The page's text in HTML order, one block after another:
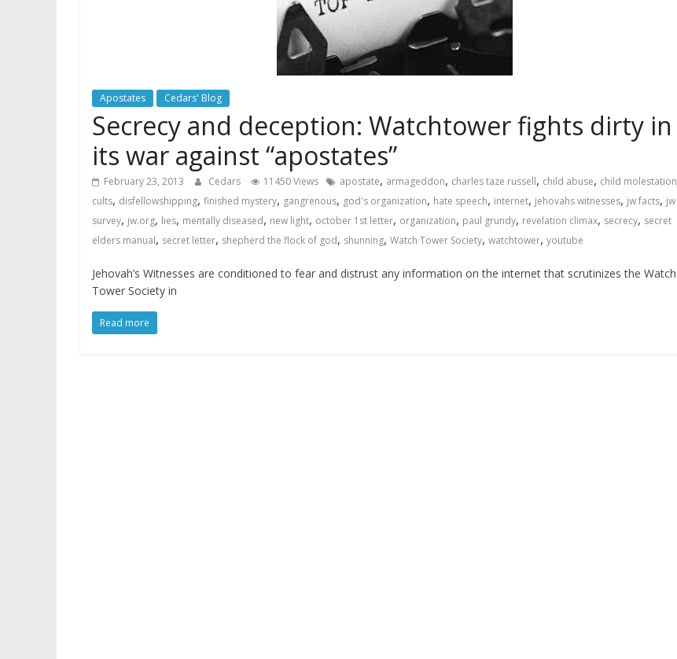
Apostates Cedars' Blog
Secrecy and deception: Watchtower fights dirty in
its war against “apostates”
February 23, 2013 Cedars 11450 Views apostate, armageddon, charles taze russell, child abuse, child molestation
cults, disfellowshipping, finished mystery, gangrenous, god's organization, hate speech, internet, jehovahs witnesses, jw facts, jw
survey, jw.org, lies, mentally diseased, new light, october 1st letter, organization, paul grundy, revelation climax, secrecy, secret
elders manual, secret letter, shepherd the flock of god, shunning, Watch Tower Society, watchtower, youtube
Jehovah’s Witnesses are conditioned to fear and distrust any information on the internet that scrutinizes the Watch
Tower Society in
Read more